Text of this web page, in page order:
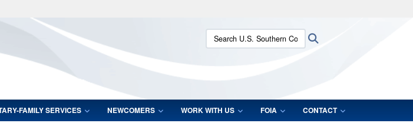
Secure .mil websites use HTTPS
lock (
means you’ve safely connected to the .mil website.
Share sensitive information only on official, secure websites.
Search U.S. Southern Command:
FAMILY SERVICES NEWCOMERS WORK WITH US FOIA CONTACT